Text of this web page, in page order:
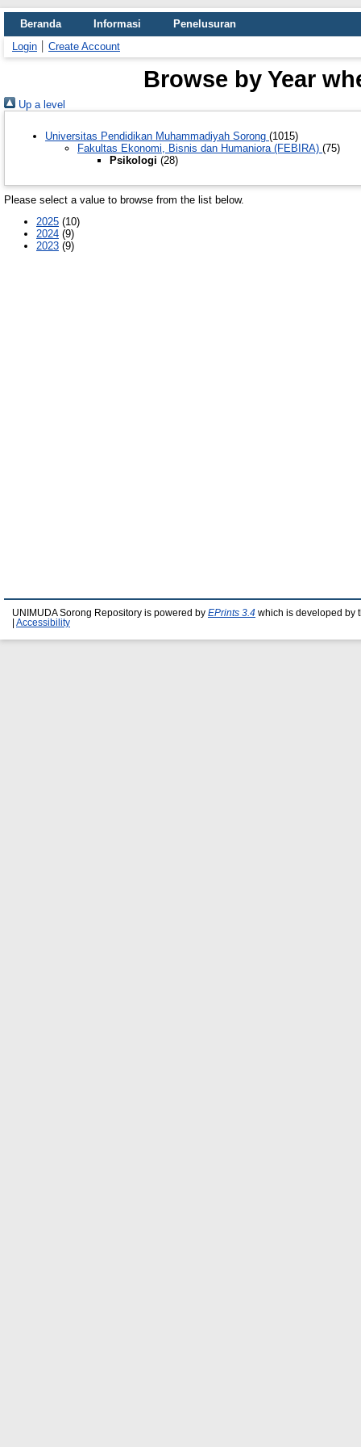
Beranda Informasi
Penelusuran
Login
Create Account
Browse by Year
Up a level
Universitas Pendidikan Muhammadiyah Sorong (1015)
Fakultas Ekonomi, Bisnis dan Humaniora (FEBIRA) (75)
Psikologi (28)
Please select a value to browse from the list below.
2025 (10)
2024 (9)
2023 (9)
UNIMUDA Sorong Repository is powered by EPrints 3.4 which is developed by
Accessibility